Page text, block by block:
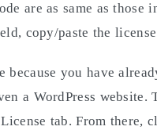
are as same as those
copy/paste the
you have
a WordPress website.
tab. From there,